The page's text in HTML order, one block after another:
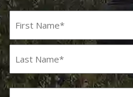
Name
(Required)
First
Last